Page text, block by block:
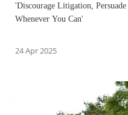
'Discourage Litigation,
Whenever You Can'
24 Apr 2025